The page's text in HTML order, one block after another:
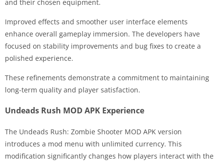
and their chosen equipment.
Improved effects and smoother user interface elements
enhance overall gameplay immersion. The developers have
focused on stability improvements and bug fixes to create a
polished experience.
These refinements demonstrate a commitment to maintaining
long-term quality and player satisfaction.
Undeads Rush MOD APK Experience
The Undeads Rush: Zombie Shooter MOD APK version
introduces a mod menu with unlimited currency. This
modification significantly changes how players interact with the